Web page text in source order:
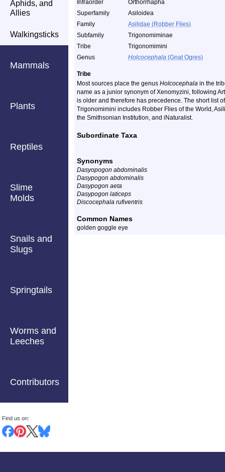
Aphids, and
Allies
Walkingsticks
Mammals
Plants
Reptiles
Slime
Molds
Snails and
Slugs
Springtails
Worms and
Leeches
Contributors
Find us on:
Infraorder
Orthorrhapha
Superfamily
Asiloidea
Family
Asilidae (Robber Flies)
Subfamily
Trigonomiminae
Tribe
Trigonomimini
Genus
Holcocephala (Gnat Ogres)
Tribe
Most sources place the genus Holcocephala in the
name as a junior synonym of Xenomyzini, following
is older and therefore has precedence. The short list
Trigonomimini includes Robber Flies of the World,
the Smithsonian Institution, and iNaturalist.
Subordinate Taxa
Synonyms
Dasyopogon abdominalis
Dasypogon abdominalis
Dasypogon aeta
Dasypogon laticeps
Discocephala rufiventris
Common Names
golden goggle eye